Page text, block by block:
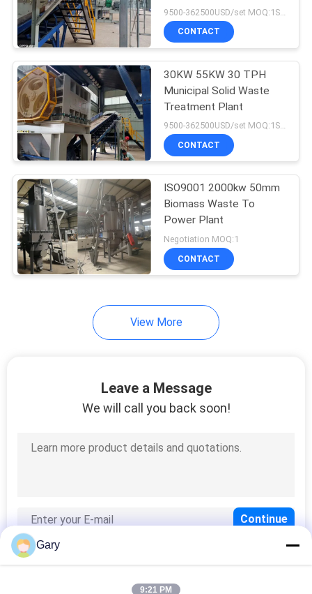
CONTACT
30KW 55KW 30 TPH
Municipal Solid Waste
Treatment Plant
9500-362500USD/set MOQ:1SET
CONTACT
ISO9001 2000kw 50mm
Biomass Waste To
Power Plant
Negotiation MOQ:1
CONTACT
View More
Leave a Message
We will call you back soon!
Gary
9:21 PM